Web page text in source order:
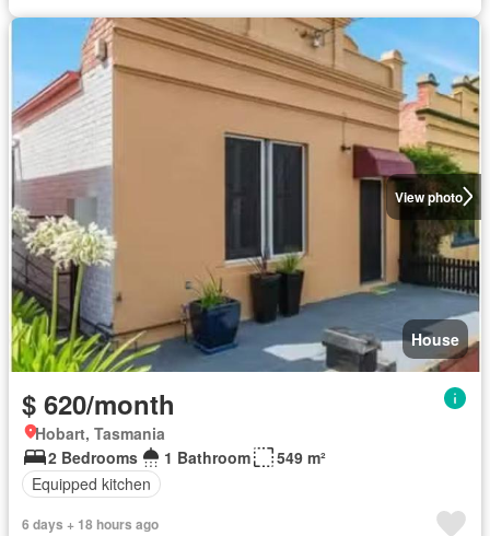
View photo
House
$ 620/month
Hobart, Tasmania
2 Bedrooms
1 Bathroom
549 m²
Equipped kitchen
6 days + 18 hours ago